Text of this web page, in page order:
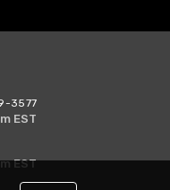
3577
EST
EST